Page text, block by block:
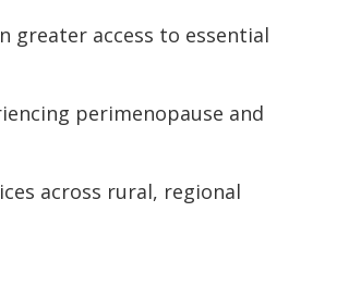
greater access to essential
perimenopause and
across rural, regional